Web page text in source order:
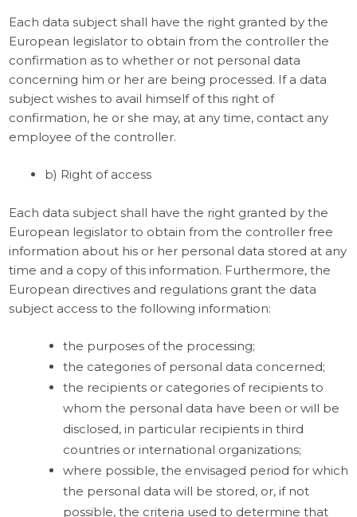
Each data subject shall have the right granted by the
European legislator to obtain from the controller the
confirmation as to whether or not personal data
concerning him or her are being processed. If a data
subject wishes to avail himself of this right of
confirmation, he or she may, at any time, contact any
employee of the controller.
b) Right of access
Each data subject shall have the right granted by the
European legislator to obtain from the controller free
information about his or her personal data stored at any
time and a copy of this information. Furthermore, the
European directives and regulations grant the data
subject access to the following information:
the purposes of the processing;
the categories of personal data concerned;
the recipients or categories of recipients to
whom the personal data have been or will be
disclosed, in particular recipients in third
countries or international organizations;
where possible, the envisaged period for which
the personal data will be stored, or, if not
possible, the criteria used to determine that